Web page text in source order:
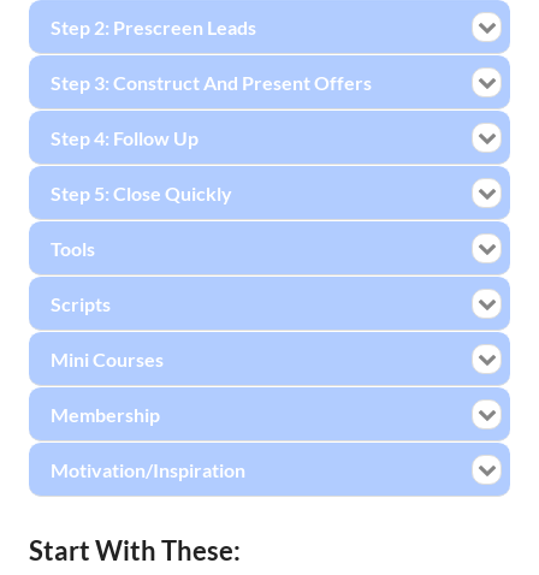
Step 2: Prescreen Leads
Step 3: Construct And Present Offers
Step 4: Follow Up
Step 5: Close Quickly
Tools
Scripts
Mini Courses
Membership
Motivation/Inspiration
Start With These: